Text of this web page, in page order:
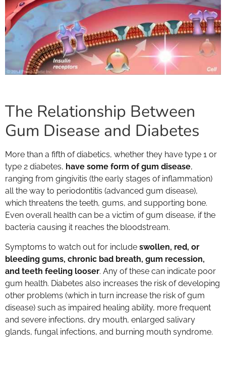
The Relationship Between
Gum Disease and Diabetes
More than a fifth of diabetics, whether they have type 1 or
type 2 diabetes, have some form of gum disease,
ranging from gingivitis (the early stages of inflammation)
all the way to periodontitis (advanced gum disease),
which threatens the teeth, gums, and supporting bone.
Even overall health can be a victim of gum disease, if the
bacteria causing it reaches the bloodstream.
Symptoms to watch out for include swollen, red, or
bleeding gums, chronic bad breath, gum recession,
and teeth feeling looser. Any of these can indicate poor
gum health. Diabetes also increases the risk of developing
other problems (which in turn increase the risk of gum
disease) such as impaired healing ability, more frequent
and severe infections, dry mouth, enlarged salivary
glands, fungal infections, and burning mouth syndrome.